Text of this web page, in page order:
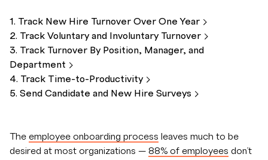
1. Track New Hire Turnover Over One Year
2. Track Voluntary and Involuntary Turnover
3. Track Turnover By Position, Manager, and
Department
4. Track Time-to-Productivity
5. Send Candidate and New Hire Surveys
The employee onboarding process leaves much to be
desired at most organizations — 88% of employees don’t